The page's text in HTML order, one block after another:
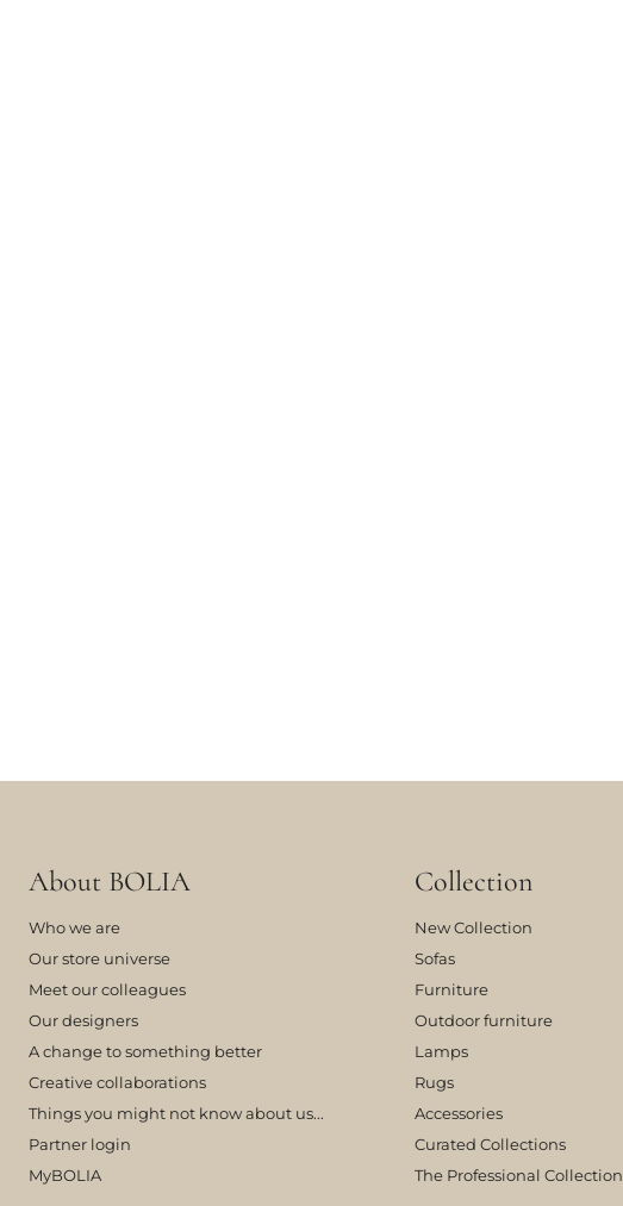
About BOLIA
Who we are
Our store universe
Meet our colleagues
Our designers
A change to something better
Creative collaborations
Things you might not know about us...
Partner login
MyBOLIA
Collection
New Collection
Sofas
Furniture
Outdoor furniture
Lamps
Rugs
Accessories
Curated Collections
The Professional Collection